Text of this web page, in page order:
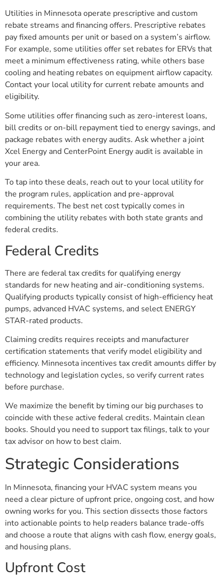
Utilities in Minnesota operate prescriptive and custom
rebate streams and financing offers. Prescriptive rebates
pay fixed amounts per unit or based on a system’s airflow.
For example, some utilities offer set rebates for ERVs that
meet a minimum effectiveness rating, while others base
cooling and heating rebates on equipment airflow capacity.
Contact your local utility for current rebate amounts and
eligibility.
Some utilities offer financing such as zero-interest loans,
bill credits or on-bill repayment tied to energy savings, and
package rebates with energy audits. Ask whether a joint
Xcel Energy and CenterPoint Energy audit is available in
your area.
To tap into these deals, reach out to your local utility for
the program rules, application and pre-approval
requirements. The best net cost typically comes in
combining the utility rebates with both state grants and
federal credits.
Federal Credits
There are federal tax credits for qualifying energy
standards for new heating and air-conditioning systems.
Qualifying products typically consist of high-efficiency heat
pumps, advanced HVAC systems, and select ENERGY
STAR-rated products.
Claiming credits requires receipts and manufacturer
certification statements that verify model eligibility and
efficiency. Minnesota incentives tax credit amounts differ by
technology and legislation cycles, so verify current rates
before purchase.
We maximize the benefit by timing our big purchases to
coincide with these active federal credits. Maintain clean
books. Should you need to support tax filings, talk to your
tax advisor on how to best claim.
Strategic Considerations
In Minnesota, financing your HVAC system means you
need a clear picture of upfront price, ongoing cost, and how
owning works for you. This section dissects those factors
into actionable points to help readers balance trade-offs
and choose a route that aligns with cash flow, energy goals,
and housing plans.
Upfront Cost